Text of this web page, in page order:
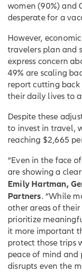
women (90%) and
desperate for a
However,
travelers plan and
express concern
49% are scaling
report cutting back
their daily lives to
Despite these
to invest in travel,
reaching $2,665
“Even in the face
are showing a
Emily Hartman,
Partners. “While
other areas of
prioritize
it more important
protect those trips
peace of mind and
disrupts even the